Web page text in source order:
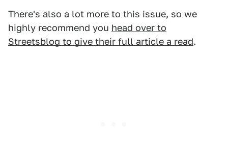
There's also a lot more to this issue, so we
highly recommend you head over to
Streetsblog to give their full article a read.